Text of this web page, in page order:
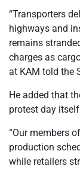
“Transporters
highways and
remains
charges as
at KAM told the
He added that
protest day
“Our members
production
while retailers